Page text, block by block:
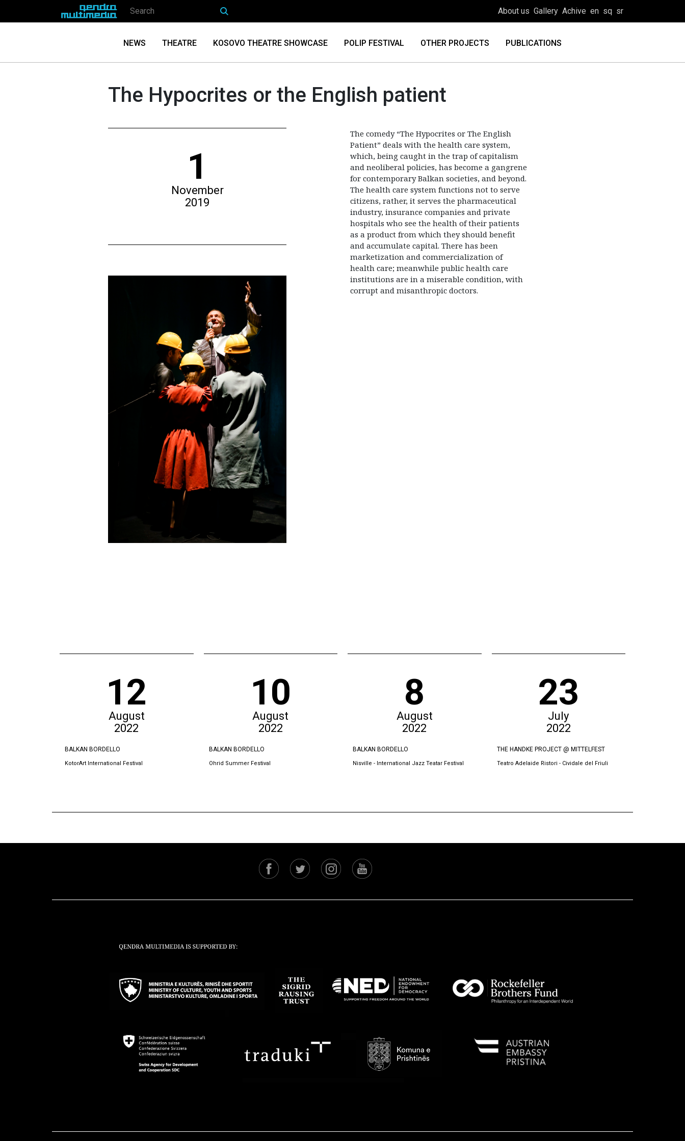
About us Gallery Achive en sq sr
NEWS THEATRE KOSOVO THEATRE SHOWCASE POLIP FESTIVAL OTHER PROJECTS PUBLICATIONS
The Hypocrites or the English patient
1
November
2019
The comedy “The Hypocrites or The English
Patient” deals with the health care system,
which, being caught in the trap of capitalism
and neoliberal policies, has become a gangrene
for contemporary Balkan societies, and beyond.
The health care system functions not to serve
citizens, rather, it serves the pharmaceutical
industry, insurance companies and private
hospitals who see the health of their patients
as a product from which they should benefit
and accumulate capital. There has been
marketization and commercialization of
health care; meanwhile public health care
institutions are in a miserable condition, with
corrupt and misanthropic doctors.
12
August
2022
BALKAN BORDELLO
KotorArt International Festival
10
August
2022
BALKAN BORDELLO
Ohrid Summer Festival
8
August
2022
BALKAN BORDELLO
Nisville - International Jazz Teatar Festival
23
July
2022
THE HANDKE PROJECT @ MITTELFEST
Teatro Adelaide Ristori - Cividale del Friuli